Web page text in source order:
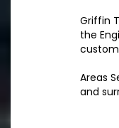
Griffin
the
Areas
and